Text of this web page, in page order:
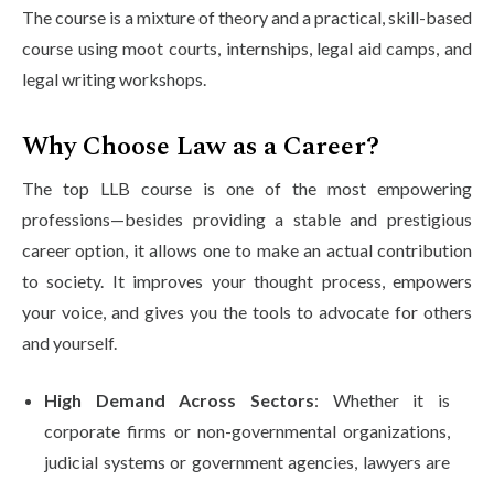
The course is a mixture of theory and a practical, skill-based
course using moot courts, internships, legal aid camps, and
legal writing workshops.
Why Choose Law as a Career?
The top LLB course is one of the most empowering
professions—besides providing a stable and prestigious
career option, it allows one to make an actual contribution
to society. It improves your thought process, empowers
your voice, and gives you the tools to advocate for others
and yourself.
High Demand Across Sectors: Whether it is
corporate firms or non-governmental organizations,
judicial systems or government agencies, lawyers are